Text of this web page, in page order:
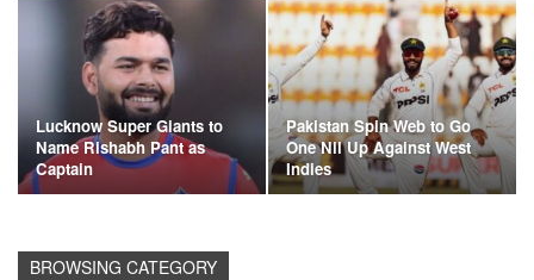
Lucknow Super Giants to
Name Rishabh Pant as
Captain
Pakistan Spin Web to Go
One Nil Up Against West
Indies
BROWSING CATEGORY